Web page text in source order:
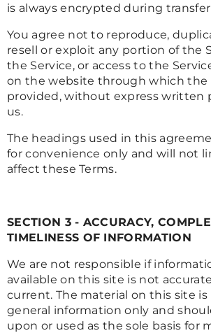
is always encrypted during
You agree not to reproduce,
resell or exploit any portion of the
the Service, or access to the
on the website through which the
provided, without express written
us.
The headings used in this
for convenience only and will not
affect these Terms.
SECTION 3 - ACCURACY,
TIMELINESS OF INFORMATION
We are not responsible if
available on this site is not
current. The material on this site
general information only and
upon or used as the sole basis for